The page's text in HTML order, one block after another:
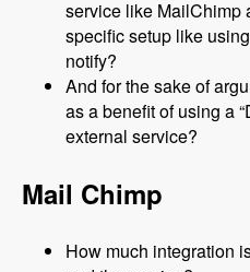
service like MailChimp
specific setup like
notify?
And for the sake of
as a benefit of using a
external service?
Mail Chimp
How much integration